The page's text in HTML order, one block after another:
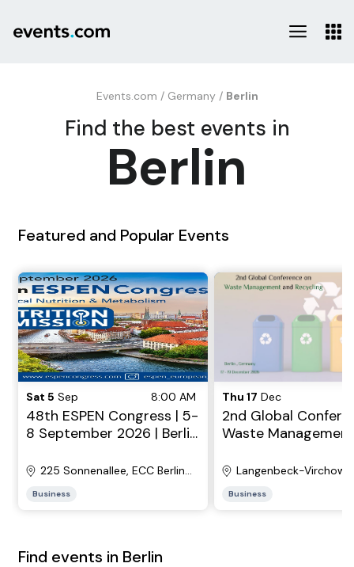
Events.com / Germany / Berlin
Find the best events in
Berlin